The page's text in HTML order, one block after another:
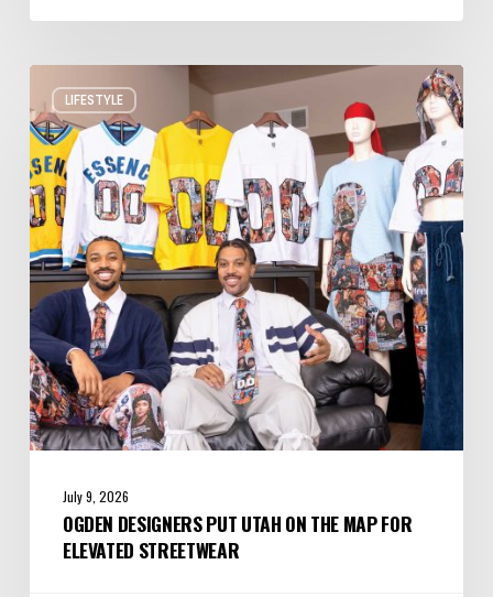
LIFESTYLE
Designers
Put
Utah
on
the
Map
for
Elevated
Streetwear
July 9, 2026
OGDEN DESIGNERS PUT UTAH ON THE MAP FOR
ELEVATED STREETWEAR